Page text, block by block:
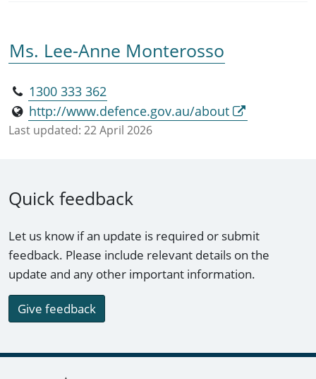
Ms. Lee-Anne Monterosso
1300 333 362
http://www.defence.gov.au/about
Last updated: 22 April 2026
Quick feedback
Let us know if an update is required or submit
feedback. Please include relevant details on the
update and any other important information.
Give feedback